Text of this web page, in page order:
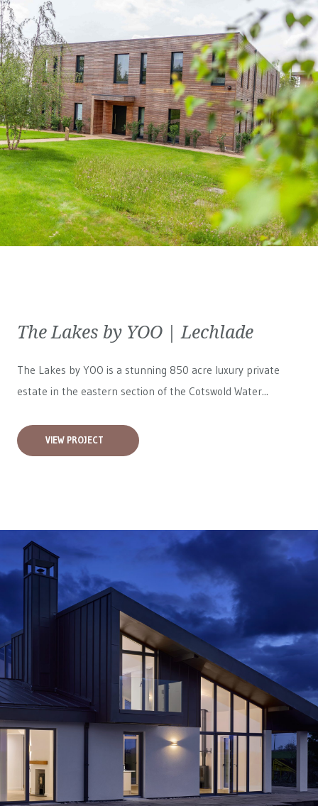
The Lakes by YOO | Lechlade
The Lakes by YOO is a stunning 850 acre luxury private
estate in the eastern section of the Cotswold Water...
VIEW PROJECT